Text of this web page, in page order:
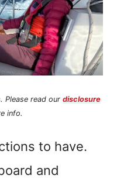
Please read our disclosure
info.
to have.
and